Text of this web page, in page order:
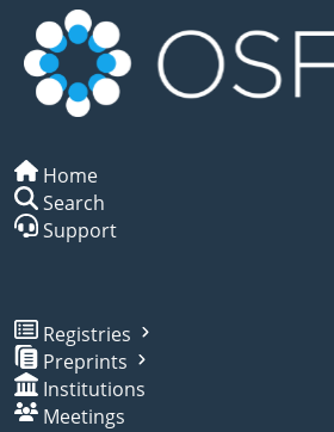
Home
Search
Support
Registries
Preprints
Institutions
Meetings